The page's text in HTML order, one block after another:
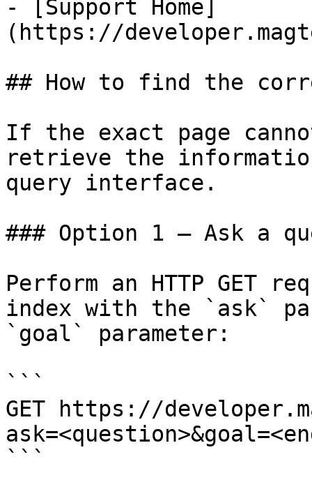
- [Support Home]
(https://
## How to find the
If the exact page
retrieve the
query interface.
### Option 1 — Ask a
Perform an HTTP GET
index with the `ask`
`goal` parameter:
```
GET https://
```